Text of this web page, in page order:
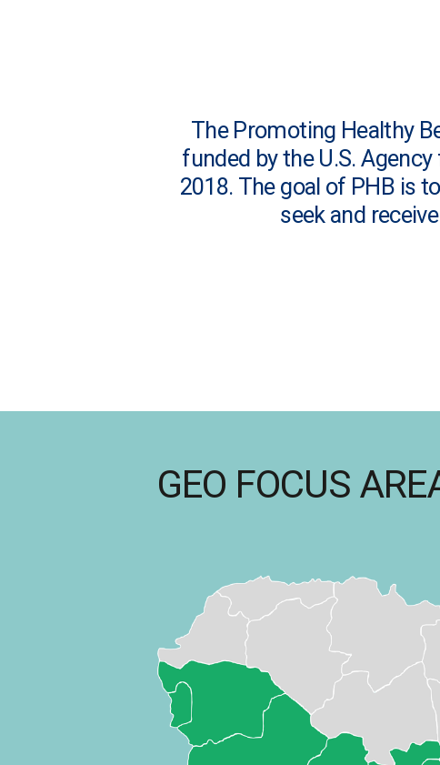
The Promoting Healthy
funded by the U.S.
2018. The goal of PHB is
seek and
GEO FOCUS